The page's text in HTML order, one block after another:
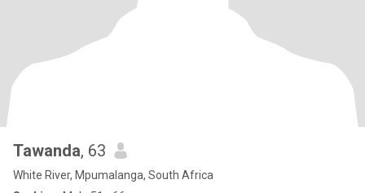
Tawanda, 63
White River, Mpumalanga, South Africa